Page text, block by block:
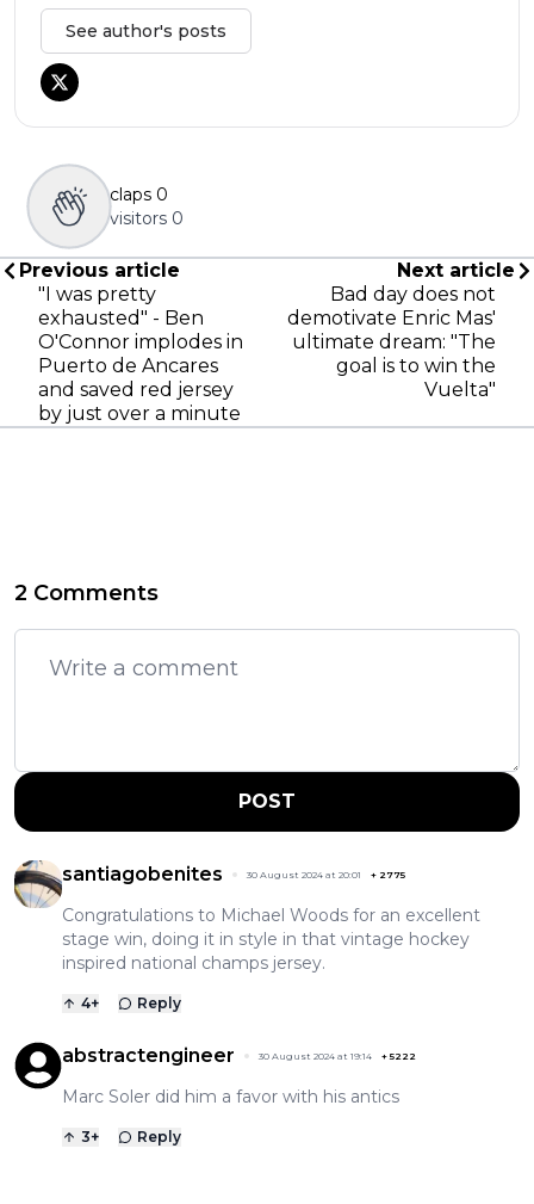
See author's posts
claps 0
visitors 0
Previous article
"I was pretty
exhausted" - Ben
O'Connor implodes in
Puerto de Ancares
and saved red jersey
by just over a minute
Next article
Bad day does not
demotivate Enric Mas'
ultimate dream: "The
goal is to win the
Vuelta"
2 Comments
POST
santiagobenites 30 August 2024 at 20:01 + 2775
Congratulations to Michael Woods for an excellent
stage win, doing it in style in that vintage hockey
inspired national champs jersey.
4+ Reply
abstractengineer 30 August 2024 at 19:14 +5222
Marc Soler did him a favor with his antics
3+ Reply